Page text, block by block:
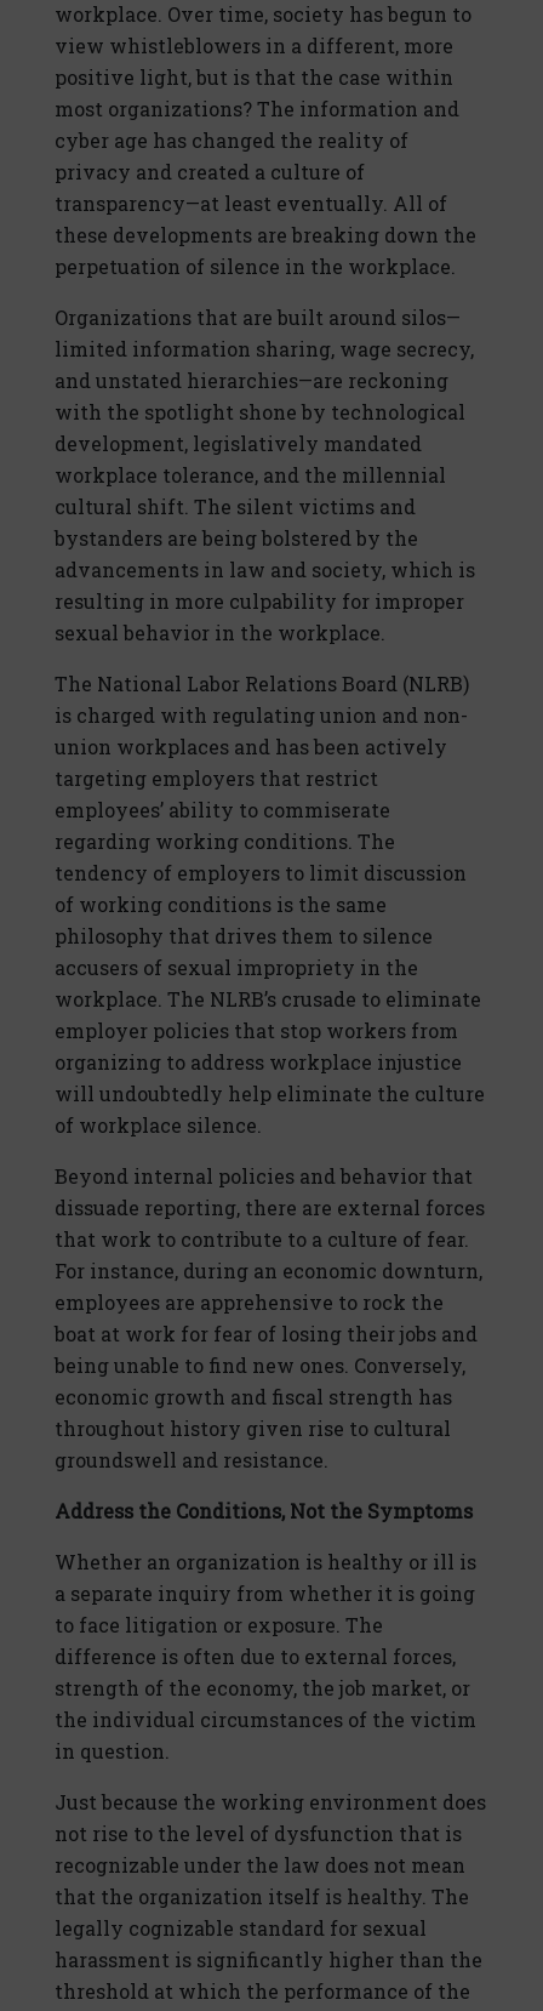
workplace. Over time, society has begun to
view whistleblowers in a different, more
positive light, but is that the case within
most organizations? The information and
cyber age has changed the reality of
privacy and created a culture of
transparency—at least eventually. All of
these developments are breaking down the
perpetuation of silence in the workplace.
Organizations that are built around silos—
limited information sharing, wage secrecy,
and unstated hierarchies—are reckoning
with the spotlight shone by technological
development, legislatively mandated
workplace tolerance, and the millennial
cultural shift. The silent victims and
bystanders are being bolstered by the
advancements in law and society, which is
resulting in more culpability for improper
sexual behavior in the workplace.
The National Labor Relations Board (NLRB)
is charged with regulating union and non-
union workplaces and has been actively
targeting employers that restrict
employees’ ability to commiserate
regarding working conditions. The
tendency of employers to limit discussion
of working conditions is the same
philosophy that drives them to silence
accusers of sexual impropriety in the
workplace. The NLRB’s crusade to eliminate
employer policies that stop workers from
organizing to address workplace injustice
will undoubtedly help eliminate the culture
of workplace silence.
Beyond internal policies and behavior that
dissuade reporting, there are external forces
that work to contribute to a culture of fear.
For instance, during an economic downturn,
employees are apprehensive to rock the
boat at work for fear of losing their jobs and
being unable to find new ones. Conversely,
economic growth and fiscal strength has
throughout history given rise to cultural
groundswell and resistance.
Address the Conditions, Not the Symptoms
Whether an organization is healthy or ill is
a separate inquiry from whether it is going
to face litigation or exposure. The
difference is often due to external forces,
strength of the economy, the job market, or
the individual circumstances of the victim
in question.
Just because the working environment does
not rise to the level of dysfunction that is
recognizable under the law does not mean
that the organization itself is healthy. The
legally cognizable standard for sexual
harassment is significantly higher than the
threshold at which the performance of the